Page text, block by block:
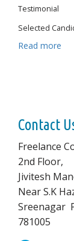
Testimonial
Selected
Read more
Contact
Freelance
2nd Floor,
Jivitesh
Near S.K
Sreenagar
781005